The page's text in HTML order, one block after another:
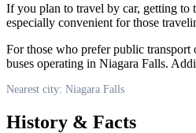
If you plan to travel by car, getting to
especially convenient for those
For those who prefer public transport
buses operating in Niagara Falls.
Nearest city: Niagara Falls
History & Facts